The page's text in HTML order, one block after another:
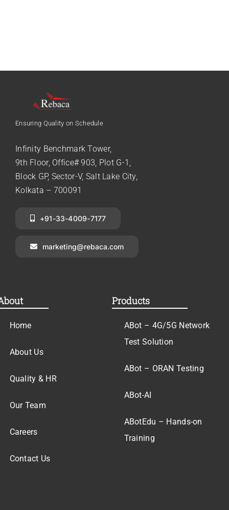
Ensuring Quality on Schedule
Infinity Benchmark Tower,
9th Floor, Office# 903, Plot G-1,
Block GP, Sector-V, Salt Lake City,
Kolkata – 700091
+91-33-4009-7177
marketing@rebaca.com
Home
About Us
Quality & HR
Our Team
Careers
Contact Us
Products
ABot – 4G/5G Network
Test Solution
ABot – ORAN Testing
ABot-AI
ABotEdu – Hands-on
Training